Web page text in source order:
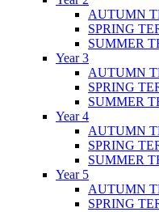
AUTUMN
SPRING
SUMMER
Year 3
AUTUMN
SPRING
SUMMER
Year 4
AUTUMN
SPRING
SUMMER
Year 5
AUTUMN
SPRING